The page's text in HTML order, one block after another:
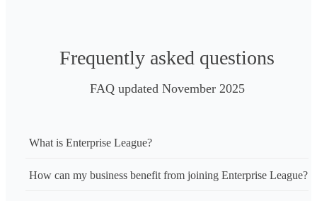
Frequently asked questions
FAQ updated November 2025
What is Enterprise League?
How can my business benefit from joining Enterprise League?